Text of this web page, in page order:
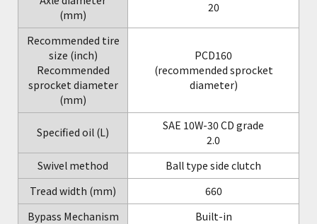
(mm)
20
Recommended tire
size (inch)
Recommended
sprocket diameter
(mm)
PCD160
(recommended sprocket
diameter)
Specified oil (L)
SAE 10W-30 CD grade
2.0
Swivel method
Ball type side clutch
Tread width (mm)
660
Bypass Mechanism
Built-in